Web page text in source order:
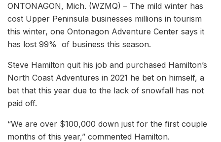
ONTONAGON, Mich. (WZMQ) – The mild winter has
cost Upper Peninsula businesses millions in tourism
this winter, one Ontonagon Adventure Center says it
has lost 99% of business this season.
Steve Hamilton quit his job and purchased Hamilton’s
North Coast Adventures in 2021 he bet on himself, a
bet that this year due to the lack of snowfall has not
paid off.
“We are over $100,000 down just for the first couple
months of this year,” commented Hamilton.